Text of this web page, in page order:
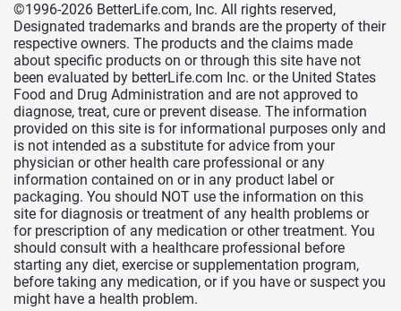
©1996-2026 BetterLife.com, Inc. All rights reserved,
Designated trademarks and brands are the property of their
respective owners. The products and the claims made
about specific products on or through this site have not
been evaluated by betterLife.com Inc. or the United States
Food and Drug Administration and are not approved to
diagnose, treat, cure or prevent disease. The information
provided on this site is for informational purposes only and
is not intended as a substitute for advice from your
physician or other health care professional or any
information contained on or in any product label or
packaging. You should NOT use the information on this
site for diagnosis or treatment of any health problems or
for prescription of any medication or other treatment. You
should consult with a healthcare professional before
starting any diet, exercise or supplementation program,
before taking any medication, or if you have or suspect you
might have a health problem.